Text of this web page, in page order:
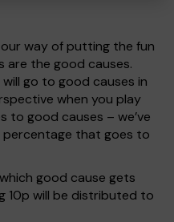
way of putting the fun
are the good causes.
go to good causes in
when you play
to good causes – we’ve
that goes to
good cause gets
10p will be distributed to